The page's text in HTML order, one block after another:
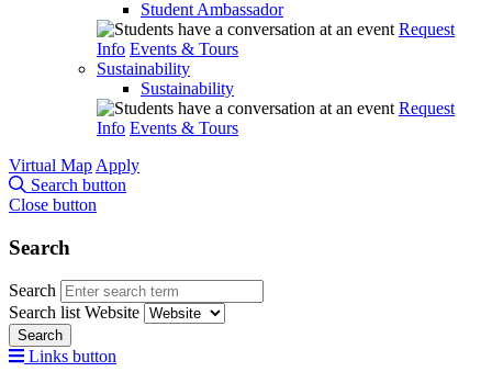
Student Ambassador
Request
Info Events & Tours
Sustainability
Sustainability
Request
Info Events & Tours
Virtual Map Apply
Search button
Close button
Search
Search
Search list Website
Search
Links button